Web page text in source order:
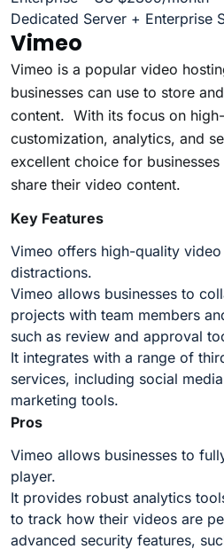
Dedicated Server + Enterprise
Vimeo
Vimeo is a popular video
businesses can use to store
content. With its focus on
customization, analytics, and
excellent choice for
share their video content.
Key Features
Vimeo offers high-quality
distractions.
Vimeo allows businesses to
projects with team members
such as review and approval
It integrates with a range of
services, including social
marketing tools.
Pros
Vimeo allows businesses to
player.
It provides robust analytics
to track how their videos are
advanced security features,